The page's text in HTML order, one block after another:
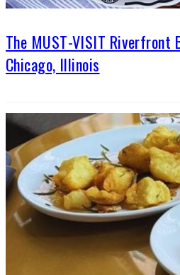
The MUST-VISIT Riverfront
Chicago, Illinois